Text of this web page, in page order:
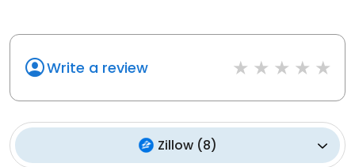
Write a review
Zillow(8)